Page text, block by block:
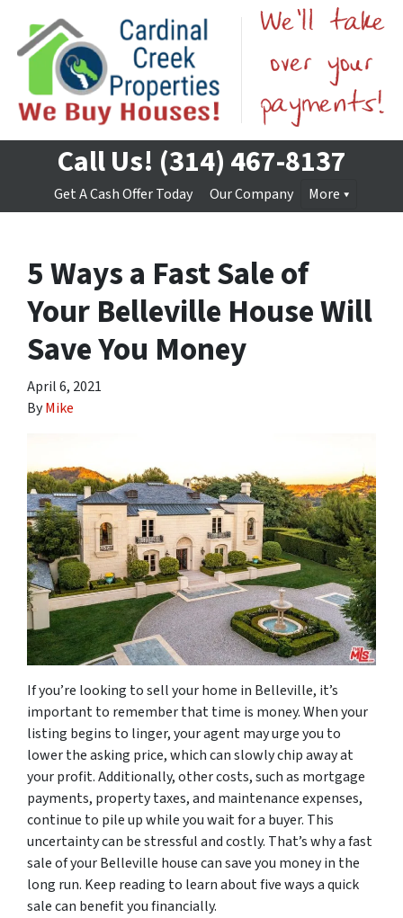
Call Us! (314) 467-8137
Get A Cash Offer Today Our Company More
5 Ways a Fast Sale of
Your Belleville House Will
Save You Money
April 6, 2021
ByMike
If you’re looking to sell your home in Belleville, it’s
important to remember that time is money. When your
listing begins to linger, your agent may urge you to
lower the asking price, which can slowly chip away at
your profit. Additionally, other costs, such as mortgage
payments, property taxes, and maintenance expenses,
continue to pile up while you wait for a buyer. This
uncertainty can be stressful and costly. That’s why a fast
sale of your Belleville house can save you money in the
long run. Keep reading to learn about five ways a quick
sale can benefit you financially.